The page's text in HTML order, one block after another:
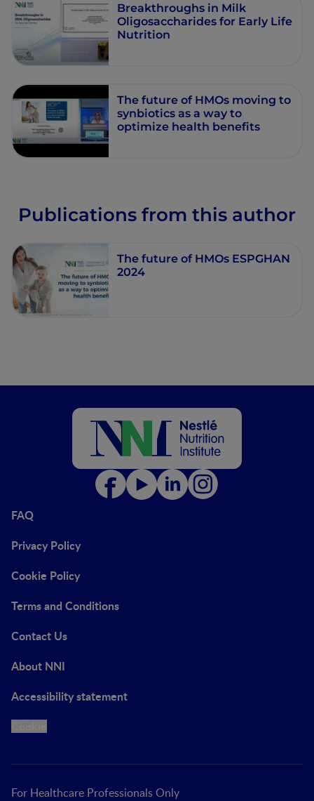
Breakthroughs in Milk
Oligosaccharides for Early Life
Nutrition
The future of HMOs moving to
synbiotics as a way to
optimize health benefits
Publications from this author
The future of HMOs ESPGHAN
2024
FAQ
Privacy Policy
Cookie Policy
Terms and Conditions
Contact Us
About NNI
Accessibility statement
For Healthcare Professionals Only